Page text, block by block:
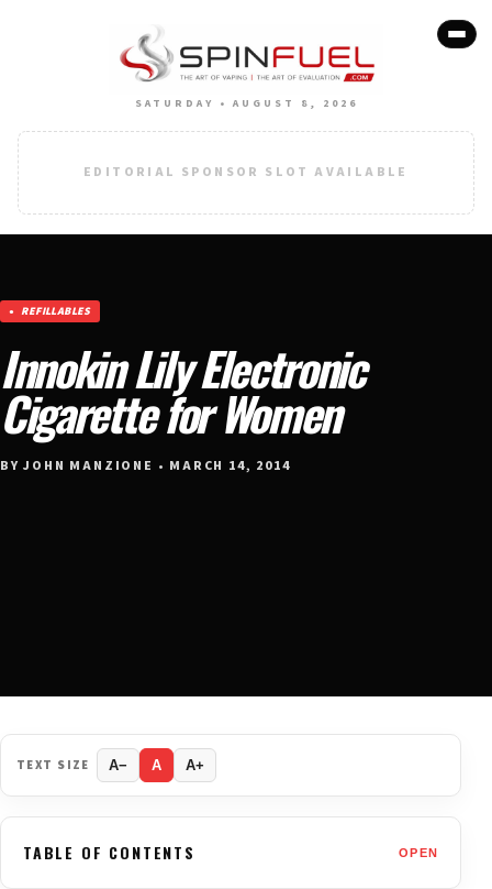
SATURDAY • AUGUST 8, 2026
EDITORIAL SPONSOR SLOT AVAILABLE
REFILLABLES
Innokin Lily Electronic
Cigarette for Women
BY JOHN MANZIONE • MARCH 14, 2014
TEXT SIZE A− A A+
TABLE OF CONTENTS OPEN